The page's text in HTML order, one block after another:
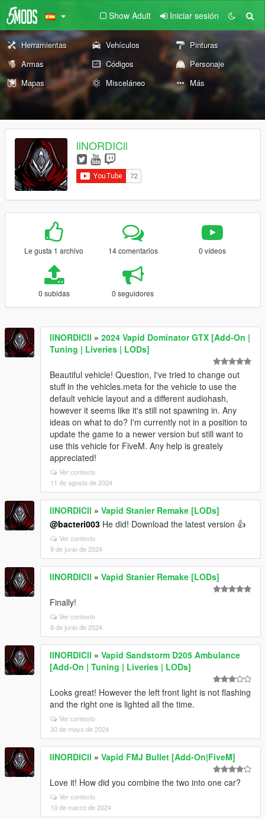
Show Adult Iniciar sesión
Herramientas Vehículos
Pinturas
Armas
Códigos
Personaje
Mapas
Misceláneo Más
llNORDICll
Le gusta 1 archivo 14 comentarios 0 vídeos
0 subidas 0 seguidores
llNORDICll » 2024 Vapid Dominator GTX [Add-On |
Tuning | Liveries | LODs]
Beautiful vehicle! Question, I've tried to change out
stuff in the vehicles.meta for the vehicle to use the
default vehicle layout and a different audiohash,
however it seems like it's still not spawning in. Any
ideas on what to do? I'm currently not in a position to
update the game to a newer version but still want to
use this vehicle for FiveM. Any help is greately
appreciated!
Ver contexto
11 de agosto de 2024
llNORDICll » Vapid Stanier Remake [LODs]
@bacteri003 He did! Download the latest version 👍
Ver contexto
9 de junio de 2024
llNORDICll » Vapid Stanier Remake [LODs]
Finally!
Ver contexto
8 de junio de 2024
llNORDICll » Vapid Sandstorm D205 Ambulance
[Add-On | Tuning | Liveries | LODs]
Looks great! However the left front light is not flashing
and the right one is lighted all the time.
Ver contexto
30 de mayo de 2024
llNORDICll » Vapid FMJ Bullet [Add-On|FiveM]
Love it! How did you combine the two into one car?
Ver contexto
10 de marzo de 2024